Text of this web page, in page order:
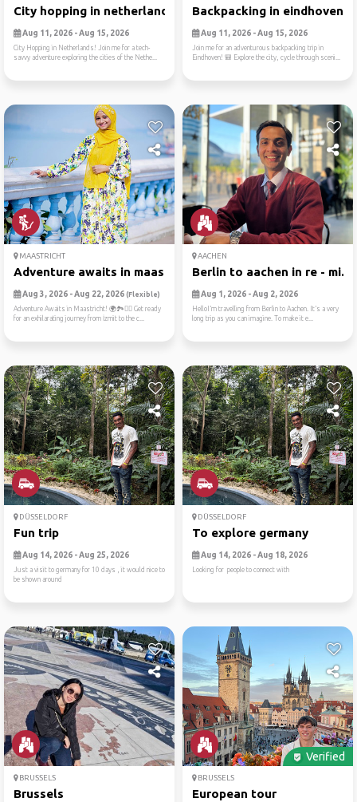
City hopping in netherlands...
Aug 11, 2026 - Aug 15, 2026
City Hopping in Netherlands! Join me for a tech-
savvy adventure exploring the cities of the Nethe...
Backpacking in eindhoven
Aug 11, 2026 - Aug 15, 2026
Join me for an adventurous backpacking trip in
Eindhoven! 🎒 Explore the city, cycle through sceni...
MAASTRICHT
Adventure awaits in maastri...
Aug 3, 2026 - Aug 22, 2026 (Flexible)
Adventure Awaits in Maastricht! 🌍🏞️🚴‍♀️ Get ready
for an exhilarating journey from İzmit to the c...
AACHEN
Berlin to aachen in re - mi...
Aug 1, 2026 - Aug 2, 2026
HelloI’m travelling from Berlin to Aachen. It’s a very
long trip as you can imagine. To make it e...
DÜSSELDORF
Fun trip
Aug 14, 2026 - Aug 25, 2026
Just a visit to germany for 10 days , it would nice to
be shown around
DÜSSELDORF
To explore germany
Aug 14, 2026 - Aug 18, 2026
Looking for people to connect with
BRUSSELS
Brussels
Verified
BRUSSELS
European tour